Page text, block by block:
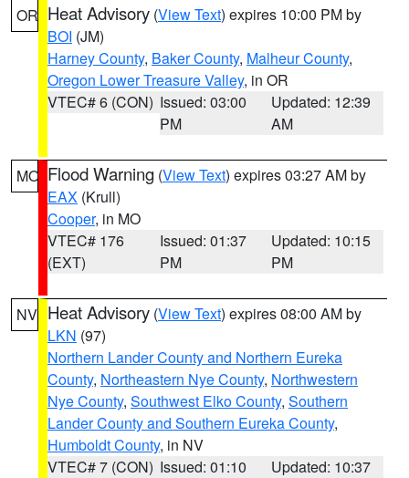
OR Heat Advisory (View Text) expires 10:00 PM by
BOI (JM)
Harney County, Baker County, Malheur County,
Oregon Lower Treasure Valley, in OR
VTEC# 6 (CON) Issued: 03:00
PM
Updated: 12:39
AM
MO Flood Warning (View Text) expires 03:27 AM by
EAX (Krull)
Cooper, in MO
VTEC# 176
(EXT)
Issued: 01:37
PM
Updated: 10:15
PM
NV Heat Advisory (View Text) expires 08:00 AM by
LKN (97)
Northern Lander County and Northern Eureka
County, Northeastern Nye County, Northwestern
Nye County, Southwest Elko County, Southern
Lander County and Southern Eureka County,
Humboldt County, in NV
VTEC# 7 (CON) Issued: 01:10
Updated: 10:37